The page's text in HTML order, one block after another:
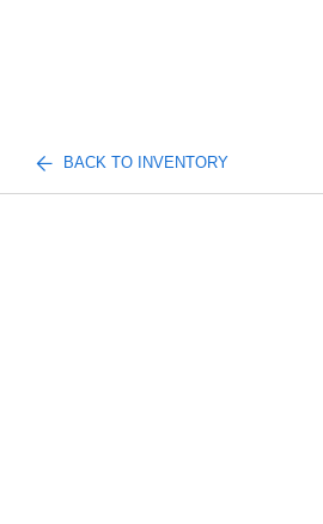
BACK TO INVENTORY